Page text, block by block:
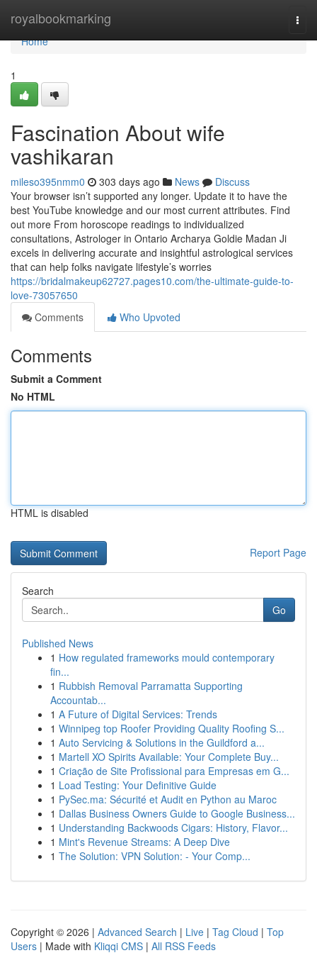
royalbookmarking
Home
Home
1
Fascination About wife
vashikaran
mileso395nmm0 303 days ago News
Discuss
Your browser isn’t supported any longer. Update it to have the
best YouTube knowledge and our most current attributes. Find
out more From horoscope readings to individualized
consultations, Astrologer in Ontario Archarya Goldie Madan Ji
excels in delivering accurate and insightful astrological services
that can help folks navigate lifestyle’s worries
https://bridalmakeup62727.pages10.com/the-ultimate-guide-to-
love-73057650
Comments
Who Upvoted
Comments
Submit a Comment
No HTML
HTML is disabled
Report Page
Search
Go
Published News
1 How regulated frameworks mould contemporary
fin...
1 Rubbish Removal Parramatta Supporting
Accountab...
1 A Future of Digital Services: Trends
1 Winnipeg top Roofer Providing Quality Roofing S...
1 Auto Servicing & Solutions in the Guildford a...
1 Martell XO Spirits Available: Your Complete Buy...
1 Criação de Site Profissional para Empresas em G...
1 Load Testing: Your Definitive Guide
1 PySec.ma: Sécurité et Audit en Python au Maroc
1 Dallas Business Owners Guide to Google Business...
1 Understanding Backwoods Cigars: History, Flavor...
1 Mint's Revenue Streams: A Deep Dive
1 The Solution: VPN Solution: - Your Comp...
Copyright © 2026 | Advanced Search | Live | Tag Cloud | Top
Users | Made with Kliqqi CMS | All RSS Feeds